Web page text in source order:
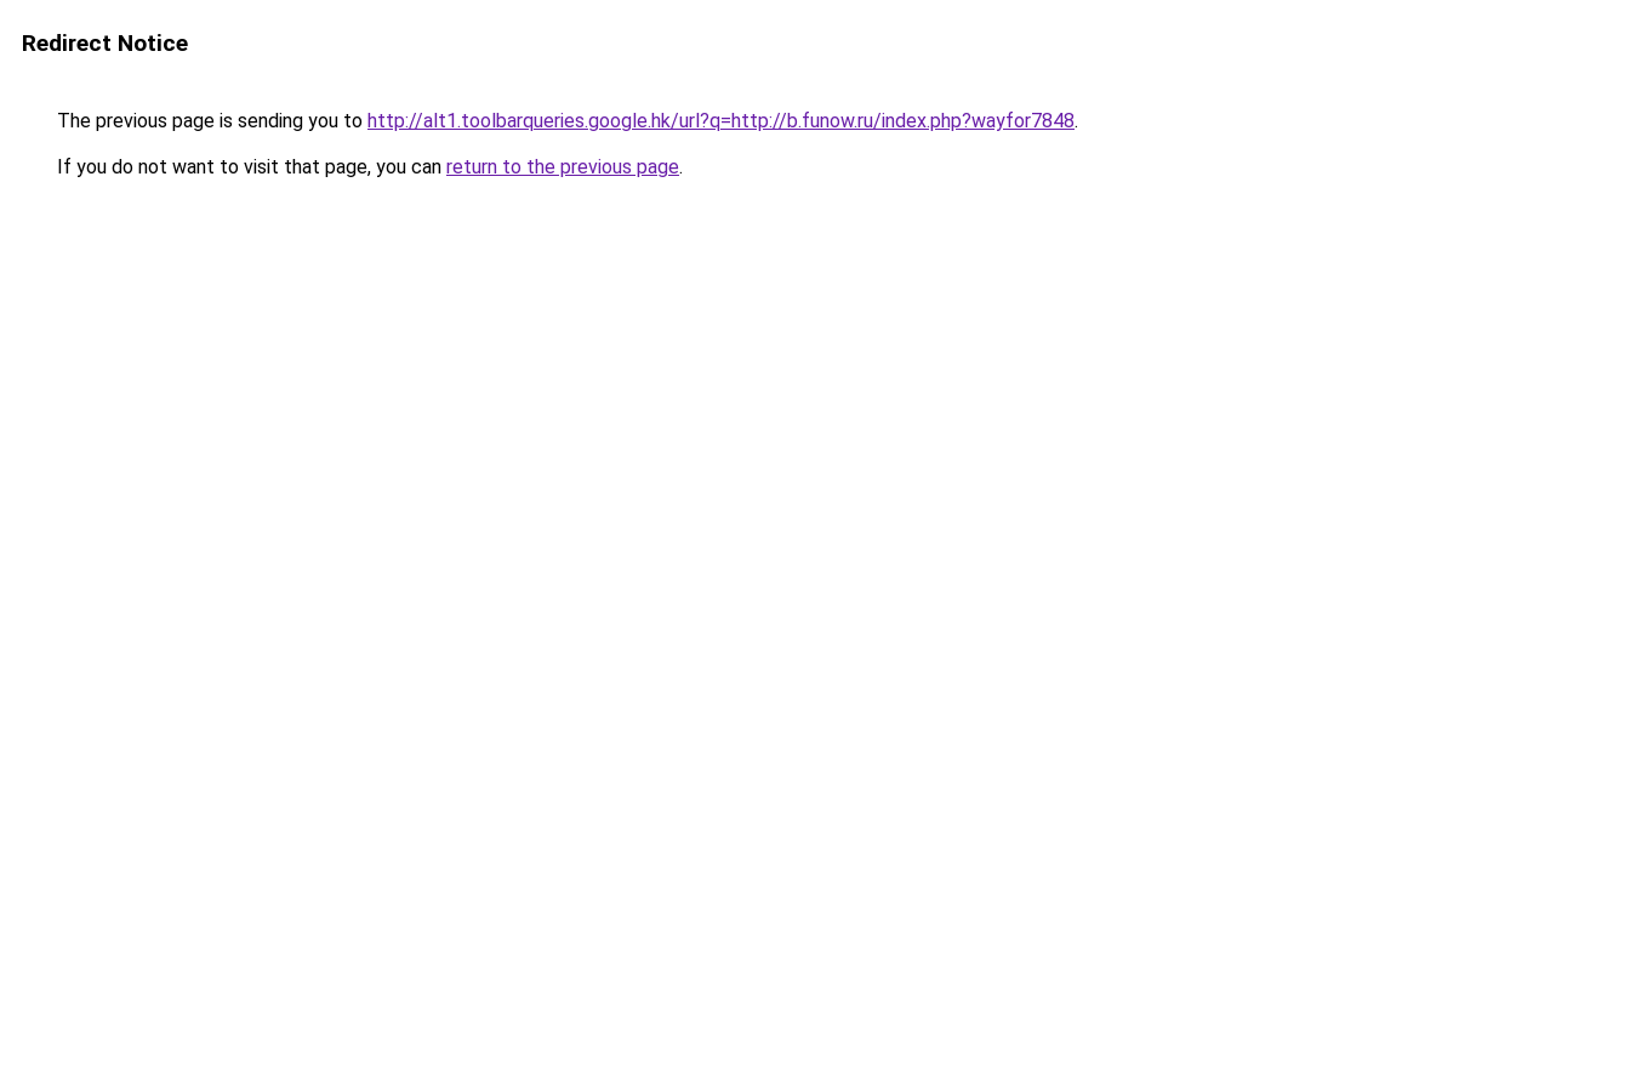
Redirect Notice
The previous page is sending you to http://alt1.toolbarqueries.google.hk/url?q=http://b.funow.ru/index.php?wayfor7848.
If you do not want to visit that page, you can return to the previous page.